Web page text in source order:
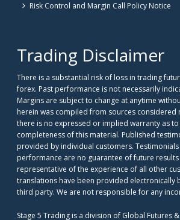
Risk Control and Margin Call Policy Notice
Trading Disclaimer
There is a substantial risk of loss in trading
forex. Past performance is not necessarily
Margins are subject to change at anytime
herein was compiled from sources considered
there is no expressed or implied warranty as
completeness of this material. Published
provided by individual customers.
performance are no guarantee of future
representative of the experience of all other
translations have been provided electronically
third party. We are not responsible for any
Stage 5 Trading is a division of Global Futures &